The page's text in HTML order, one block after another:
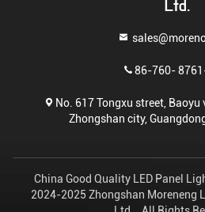
Ltd.
86-760-
No. 617 Tongxu street, Baoyu
Zhongshan city,
China Good Quality LED Panel
2024-2025 Zhongshan Moreneng